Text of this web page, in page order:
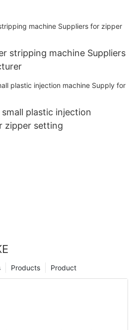
stripping machine Suppliers
plastic injection
zipper setting
Product
Products